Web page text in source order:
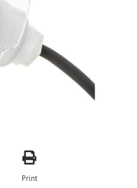
Print